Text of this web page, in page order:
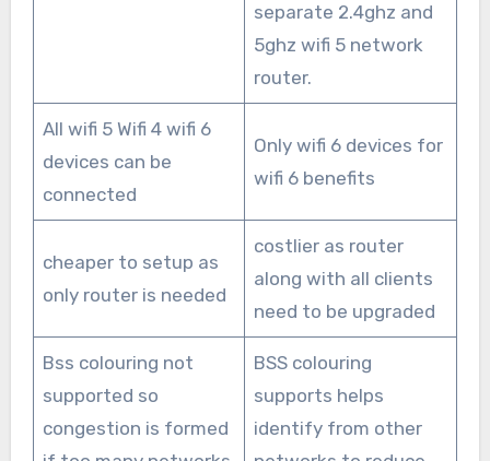
separate 2.4ghz and
5ghz wifi 5 network
router.
All wifi 5 Wifi 4 wifi 6
devices can be
connected
Only wifi 6 devices for
wifi 6 benefits
cheaper to setup as
only router is needed
costlier as router
along with all clients
need to be upgraded
Bss colouring not
supported so
congestion is formed
BSS colouring
supports helps
identify from other